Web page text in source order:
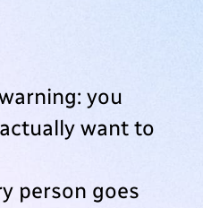
you
want to
person goes